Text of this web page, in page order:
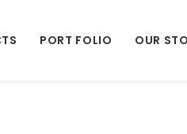
PORT FOLIO OUR